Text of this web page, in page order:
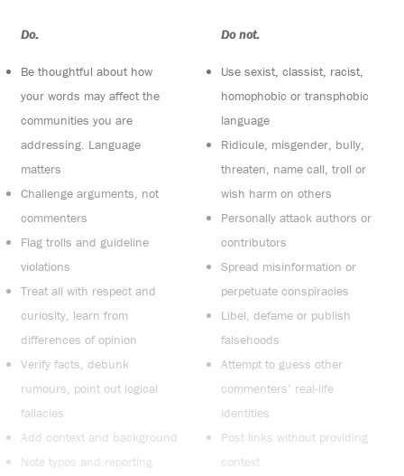
Do:
Be thoughtful about how
your words may affect the
communities you are
addressing. Language
matters
Challenge arguments, not
commenters
Flag trolls and guideline
violations
Treat all with respect and
curiosity, learn from
differences of opinion
Verify facts, debunk
rumours, point out logical
fallacies
Add context and background
Note typos and reporting
Do not:
Use sexist, classist, racist,
homophobic or transphobic
language
Ridicule, misgender, bully,
threaten, name call, troll or
wish harm on others
Personally attack authors or
contributors
Spread misinformation or
perpetuate conspiracies
Libel, defame or publish
falsehoods
Attempt to guess other
commenters’ real-life
identities
Post links without providing
context